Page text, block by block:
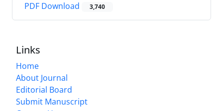
PDF Download 3,740
Links
Home
About Journal
Editorial Board
Submit Manuscript